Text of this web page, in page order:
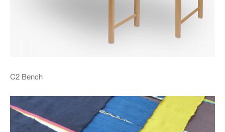
C2 Bench